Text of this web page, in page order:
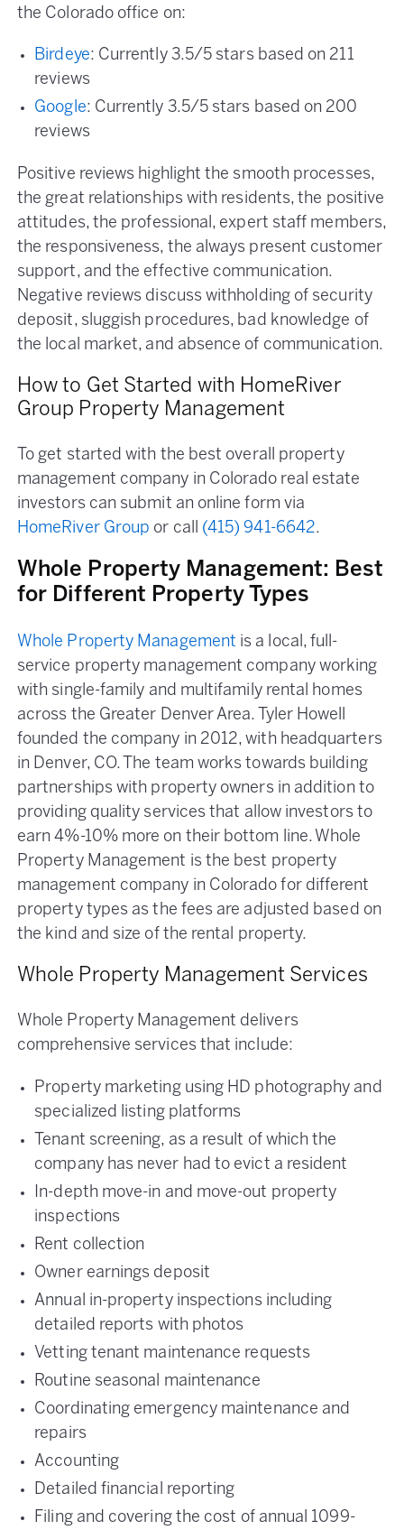
the Colorado office on:
Birdeye: Currently 3.5/5 stars based on 211
reviews
Google: Currently 3.5/5 stars based on 200
reviews
Positive reviews highlight the smooth processes,
the great relationships with residents, the positive
attitudes, the professional, expert staff members,
the responsiveness, the always present customer
support, and the effective communication.
Negative reviews discuss withholding of security
deposit, sluggish procedures, bad knowledge of
the local market, and absence of communication.
How to Get Started with HomeRiver
Group Property Management
To get started with the best overall property
management company in Colorado real estate
investors can submit an online form via
HomeRiver Group or call (415) 941-6642.
Whole Property Management: Best
for Different Property Types
Whole Property Management is a local, full-
service property management company working
with single-family and multifamily rental homes
across the Greater Denver Area. Tyler Howell
founded the company in 2012, with headquarters
in Denver, CO. The team works towards building
partnerships with property owners in addition to
providing quality services that allow investors to
earn 4%-10% more on their bottom line. Whole
Property Management is the best property
management company in Colorado for different
property types as the fees are adjusted based on
the kind and size of the rental property.
Whole Property Management Services
Whole Property Management delivers
comprehensive services that include:
Property marketing using HD photography and
specialized listing platforms
Tenant screening, as a result of which the
company has never had to evict a resident
In-depth move-in and move-out property
inspections
Rent collection
Owner earnings deposit
Annual in-property inspections including
detailed reports with photos
Vetting tenant maintenance requests
Routine seasonal maintenance
Coordinating emergency maintenance and
repairs
Accounting
Detailed financial reporting
Filing and covering the cost of annual 1099-